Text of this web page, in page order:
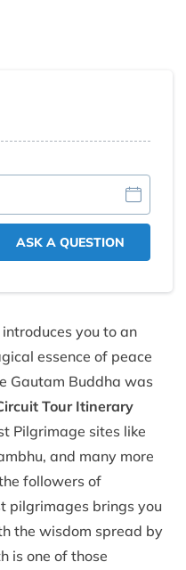
ASK A QUESTION
introduces you to an
essence of peace
Gautam Buddha was
Tour Itinerary
Pilgrimage sites like
and many more
followers of
pilgrimages brings you
the wisdom spread by
is one of those